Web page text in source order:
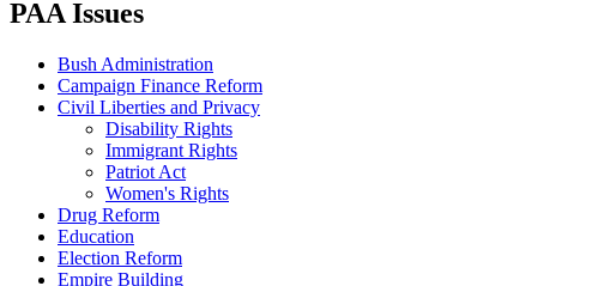
PAA Issues
Bush Administration
Campaign Finance Reform
Civil Liberties and Privacy
Disability Rights
Immigrant Rights
Patriot Act
Women's Rights
Drug Reform
Education
Election Reform
Empire Building